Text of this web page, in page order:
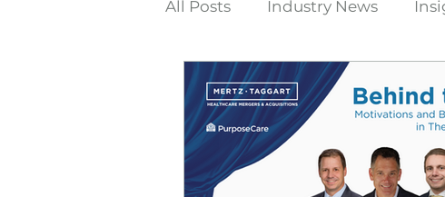
All Posts Industry News
Home Care | Mertz Taggart
Addiction Treatment IDD